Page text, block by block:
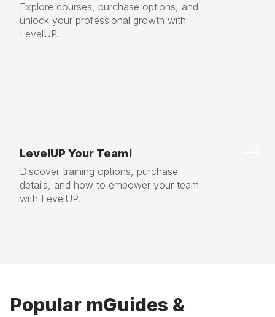
Explore courses, purchase options, and
unlock your professional growth with
LevelUP.
LevelUP Your Team!
Discover training options, purchase
details, and how to empower your team
with LevelUP.
Popular mGuides &